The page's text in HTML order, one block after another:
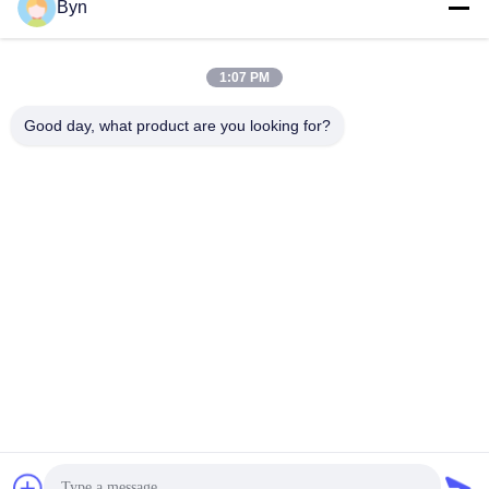
Byn
1:07 PM
Good day, what product are you looking for?